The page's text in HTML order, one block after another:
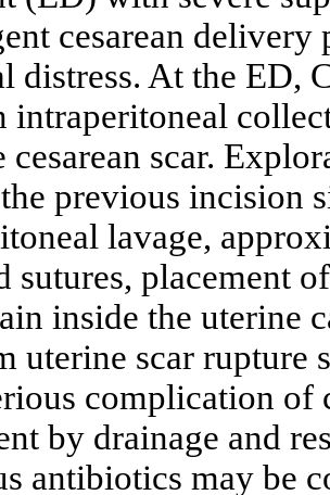
cesarean
distress. At the ED,
intraperitoneal
cesarean scar.
previous incision
lavage,
sutures, placement
inside the uterine
uterine scar rupture
complication of
by drainage and
antibiotics may be